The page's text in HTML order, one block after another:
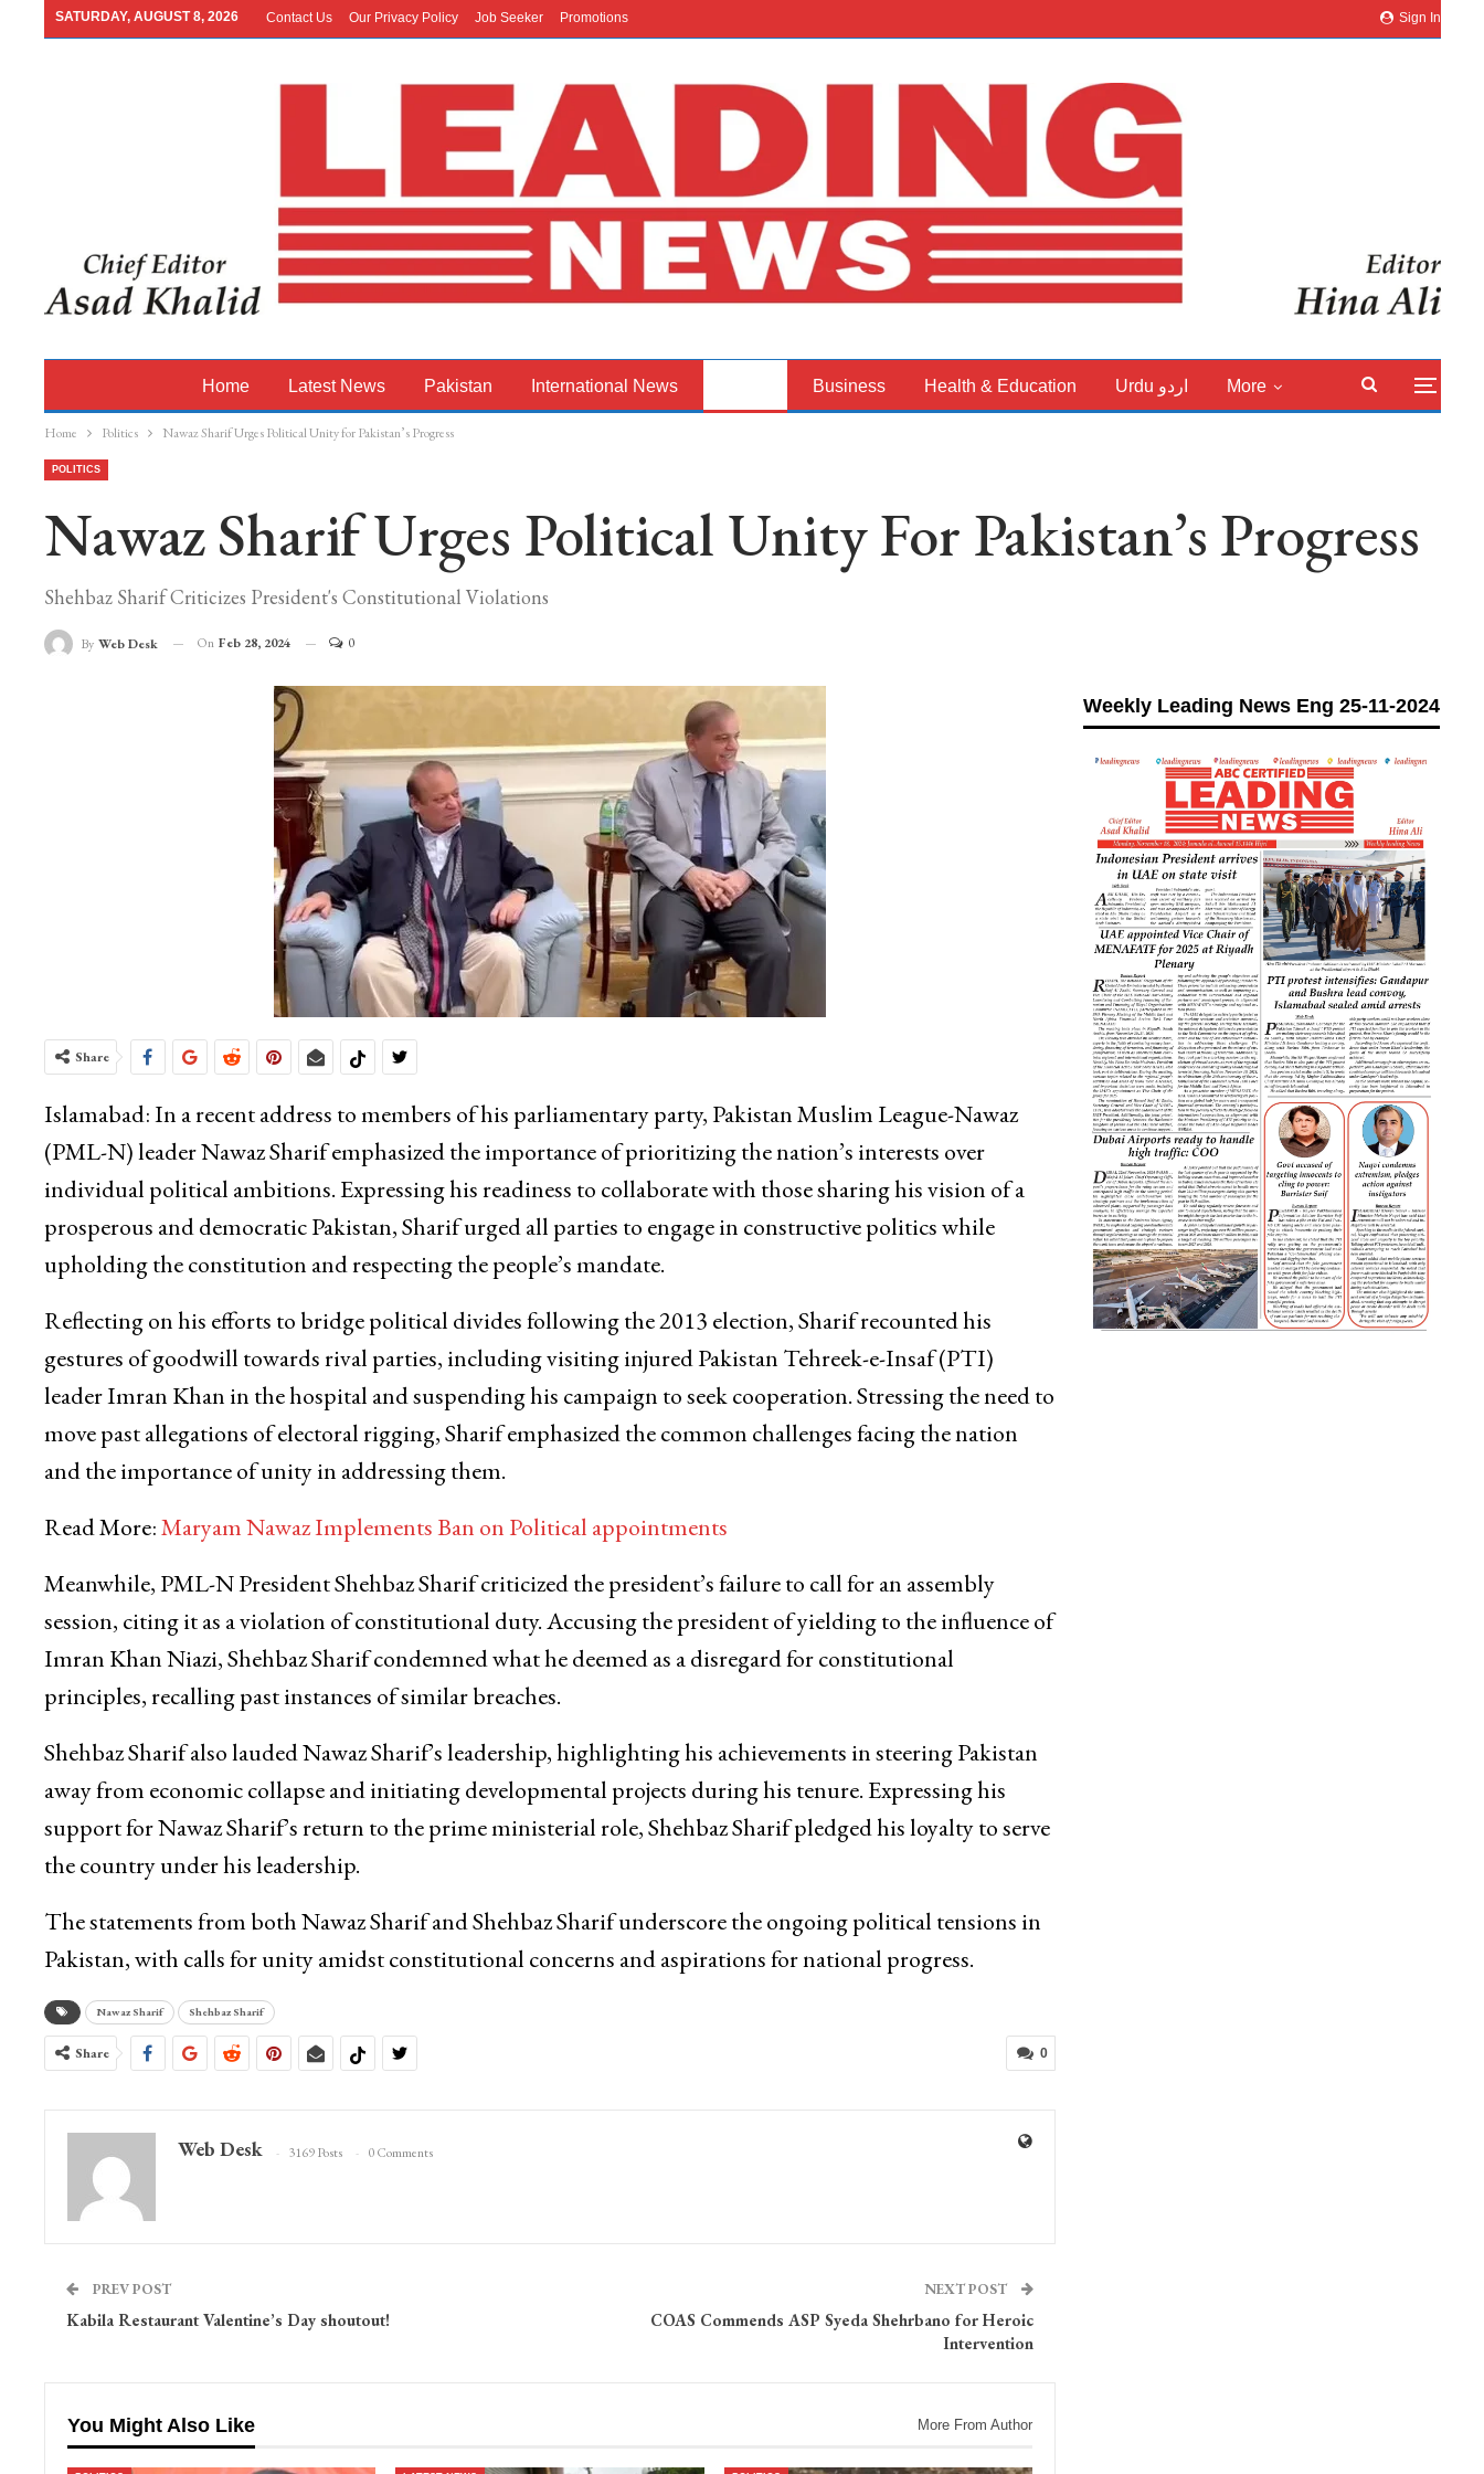
Sign In
SATURDAY, AUGUST 8, 2026 Contact Us Our Privacy Policy Job Seeker Promotions
Home Latest News Pakistan International News Business Health & Education Urdu اردو More
Home Politics Nawaz Sharif Urges Political Unity for Pakistan’s Progress
POLITICS
Nawaz Sharif Urges Political Unity For Pakistan’s Progress
Shehbaz Sharif Criticizes President's Constitutional Violations
By Web Desk On Feb 28, 2024 0
Share
Islamabad: In a recent address to members of his parliamentary party, Pakistan Muslim League-Nawaz
(PML-N) leader Nawaz Sharif emphasized the importance of prioritizing the nation’s interests over
individual political ambitions. Expressing his readiness to collaborate with those sharing his vision of a
prosperous and democratic Pakistan, Sharif urged all parties to engage in constructive politics while
upholding the constitution and respecting the people’s mandate.
Reflecting on his efforts to bridge political divides following the 2013 election, Sharif recounted his
gestures of goodwill towards rival parties, including visiting injured Pakistan Tehreek-e-Insaf (PTI)
leader Imran Khan in the hospital and suspending his campaign to seek cooperation. Stressing the need to
move past allegations of electoral rigging, Sharif emphasized the common challenges facing the nation
and the importance of unity in addressing them.
Read More:Maryam Nawaz Implements Ban on Political appointments
Meanwhile, PML-N President Shehbaz Sharif criticized the president’s failure to call for an assembly
session, citing it as a violation of constitutional duty. Accusing the president of yielding to the influence of
Imran Khan Niazi, Shehbaz Sharif condemned what he deemed as a disregard for constitutional
principles, recalling past instances of similar breaches.
Shehbaz Sharif also lauded Nawaz Sharif’s leadership, highlighting his achievements in steering Pakistan
away from economic collapse and initiating developmental projects during his tenure. Expressing his
support for Nawaz Sharif’s return to the prime ministerial role, Shehbaz Sharif pledged his loyalty to serve
the country under his leadership.
The statements from both Nawaz Sharif and Shehbaz Sharif underscore the ongoing political tensions in
Pakistan, with calls for unity amidst constitutional concerns and aspirations for national progress.
Nawaz Sharif Shehbaz Sharif
0
Share
Web Desk 3169 Posts 0 Comments
PREV POST
Kabila Restaurant Valentine’s Day shoutout!
NEXT POST
COAS Commends ASP Syeda Shehrbano for Heroic
Intervention
You Might Also Like More From Author
Weekly Leading News Eng 25-11-2024